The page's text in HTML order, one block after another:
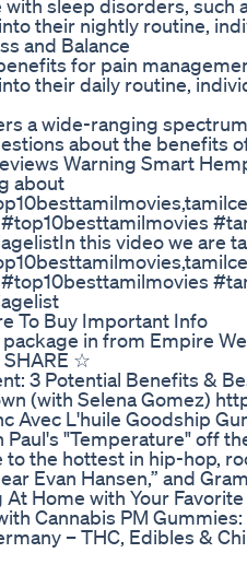
sleep disorders,
their nightly routine,
and Balance
for pain
their daily routine,
a wide-ranging
about the benefits
Warning Smart
about
this video we are
To Buy Important Info
in from Empire
☆
3 Potential Benefits &
(with Selena Gomez)
Avec L'huile Goodship
Paul's "Temperature" off
to the hottest in hip-hop,
Evan Hansen,” and
Home with Your
Cannabis PM
– THC, Edibles &